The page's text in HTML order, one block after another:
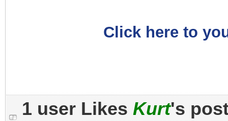
Click here to
1 user Likes Kurt's